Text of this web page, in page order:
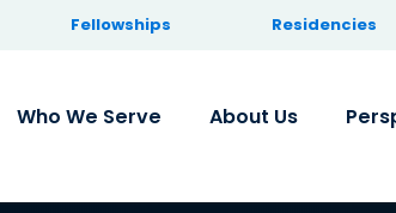
Fellowships Residencies
Who We Serve About Us